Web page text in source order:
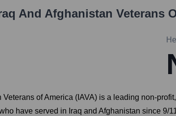
And Afghanistan Veterans
Veterans of America (IAVA) is a leading non-
have served in Iraq and Afghanistan since 9/